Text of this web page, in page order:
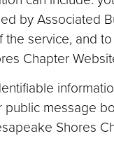
by Associated
service, and
Chapter
message
Shores